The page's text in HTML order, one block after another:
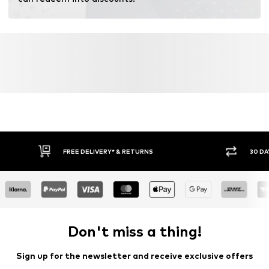
FREE DELIVERY* & RETURNS 30
Don't miss a thing!
Sign up for the newsletter and receive exclusive offers